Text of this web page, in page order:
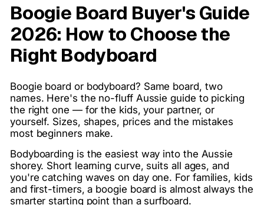
Boogie Board Buyer's Guide
2026: How to Choose the
Right Bodyboard
Boogie board or bodyboard? Same board, two
names. Here's the no-fluff Aussie guide to picking
the right one — for the kids, your partner, or
yourself. Sizes, shapes, prices and the mistakes
most beginners make.
Bodyboarding is the easiest way into the Aussie
shorey. Short learning curve, suits all ages, and
you're catching waves on day one. For families, kids
and first-timers, a boogie board is almost always the
smarter starting point than a surfboard.